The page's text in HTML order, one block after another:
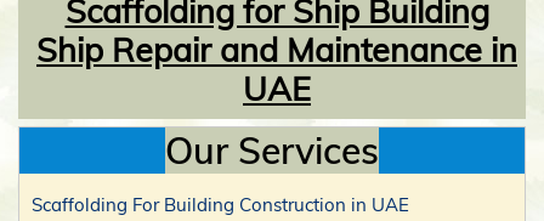
Scaffolding for Ship Building
Ship Repair and Maintenance in
UAE
Our Services
Scaffolding For Building Construction in UAE